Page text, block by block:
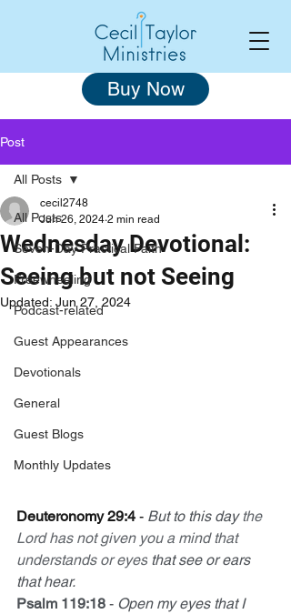
Buy Now
Post
All Posts
Seven-Day Practical Faith
Freewheeling
Podcast-related
Guest Appearances
Devotionals
General
Guest Blogs
Monthly Updates
All Posts
Wednesday Devotional:
Seeing but not Seeing
cecil2748
Jun 26, 2024 2 min read
Updated: Jun 27, 2024
Deuteronomy 29:4 - But to this day the
Lord has not given you a mind that
understands or eyes that see or ears
that hear.
Psalm 119:18 - Open my eyes that I